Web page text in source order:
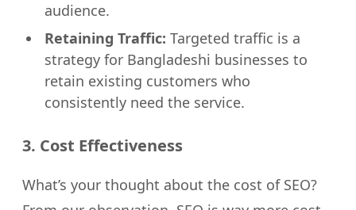
audience.
Retaining Traffic: Targeted traffic is a
strategy for Bangladeshi businesses to
retain existing customers who
consistently need the service.
3. Cost Effectiveness
What’s your thought about the cost of SEO?